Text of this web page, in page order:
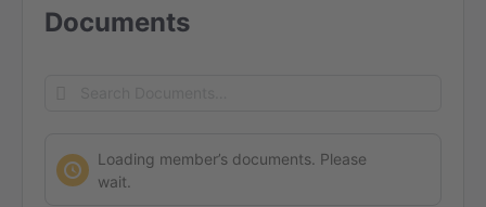
Documents
Loading member’s documents. Please
wait.